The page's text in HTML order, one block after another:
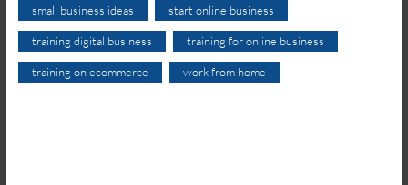
small business ideas start online business
training digital business training for online business
training on ecommerce work from home